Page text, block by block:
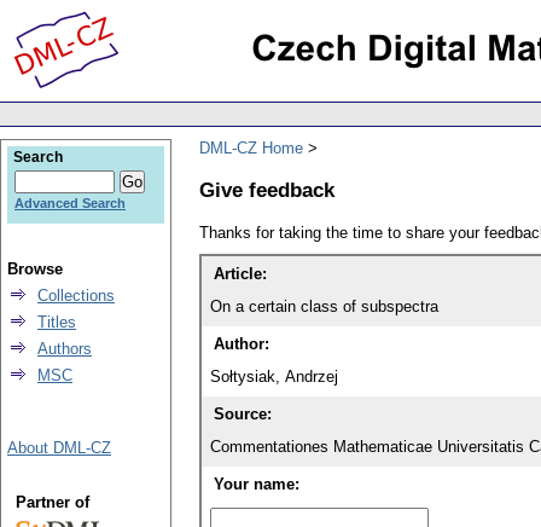
DML-CZ Home
Give feedback
Thanks for taking the time to share your
Article:
On a certain class of subspectra
Author:
Sołtysiak, Andrzej
Source:
Commentationes Mathematicae Universitatis
Your name:
Search
Advanced Search
Browse
Collections
Titles
Authors
MSC
About DML-CZ
Partner of